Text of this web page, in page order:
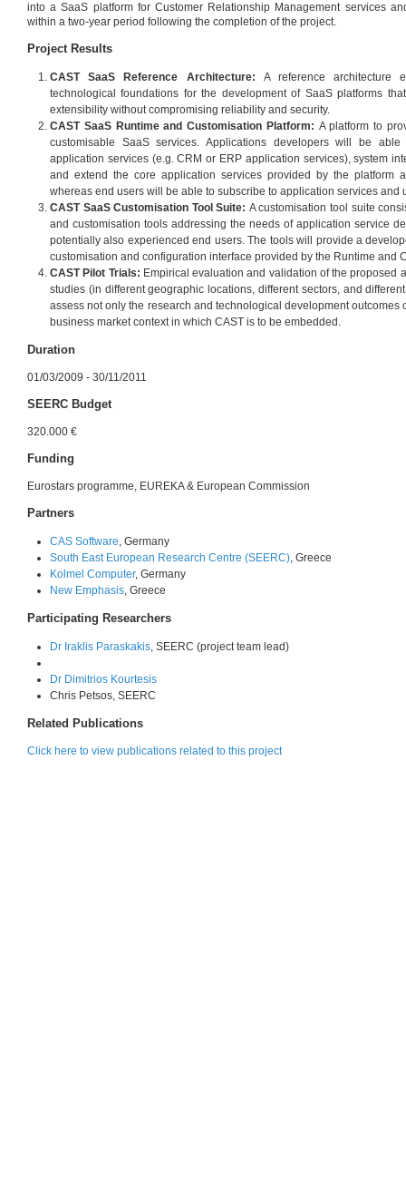
into a SaaS platform for Customer Relationship Management services
within a two-year period following the completion of the project.
Project Results
CAST SaaS Reference Architecture: A reference architecture
technological foundations for the development of SaaS platforms
extensibility without compromising reliability and security.
CAST SaaS Runtime and Customisation Platform: A platform to
customisable SaaS services. Applications developers will be
application services (e.g. CRM or ERP application services), system
and extend the core application services provided by the platform
whereas end users will be able to subscribe to application services and
CAST SaaS Customisation Tool Suite: A customisation tool suite
and customisation tools addressing the needs of application service
potentially also experienced end users. The tools will provide a
customisation and configuration interface provided by the Runtime and
CAST Pilot Trials: Empirical evaluation and validation of the proposed
studies (in different geographic locations, different sectors, and
assess not only the research and technological development outcomes
business market context in which CAST is to be embedded.
Duration
01/03/2009 - 30/11/2011
SEERC Budget
320.000 €
Funding
Eurostars programme, EUREKA & European Commission
Partners
CAS Software, Germany
South East European Research Centre (SEERC), Greece
Kolmel Computer, Germany
New Emphasis, Greece
Participating Researchers
Dr Iraklis Paraskakis, SEERC (project team lead)
Dr Dimitrios Kourtesis
Chris Petsos, SEERC
Related Publications
Click here to view publications related to this project